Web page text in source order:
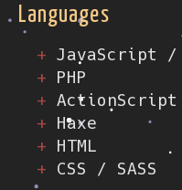
Languages
JavaScript /
PHP
ActionScript
Haxe
HTML
CSS / SASS